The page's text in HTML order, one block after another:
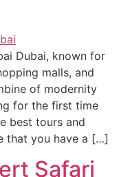
Dubai, known for
malls, and
of modernity
for the first time
best tours and
that you have a […]
Safari